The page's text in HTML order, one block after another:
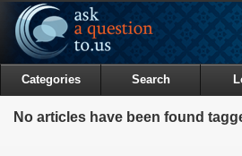
Categories Search
No articles have been found